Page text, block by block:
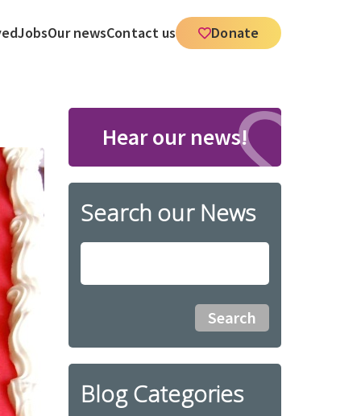
JobsOur newsContact us Donate
Hear our news!
Search our News
Blog Categories